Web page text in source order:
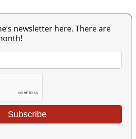
newsletter here. There are